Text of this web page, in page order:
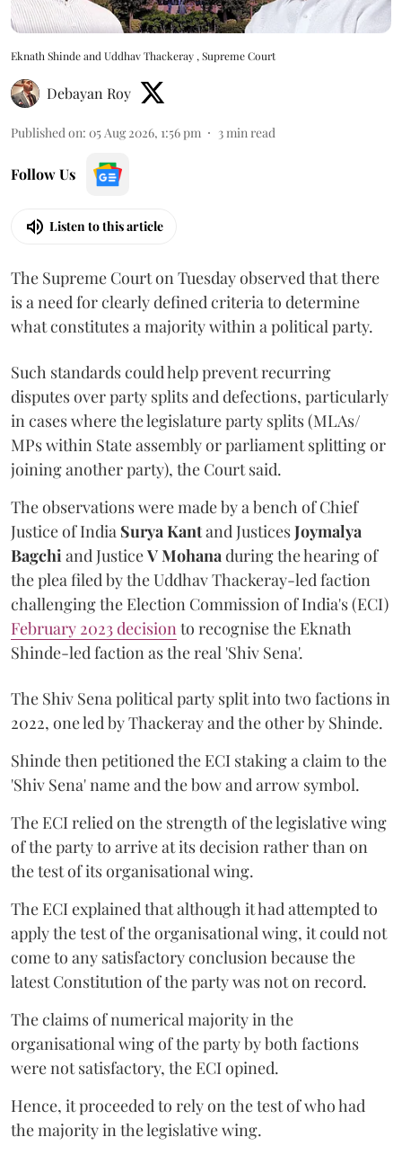
Eknath Shinde and Uddhav Thackeray , Supreme Court
Debayan Roy
Published on: 05 Aug 2026, 1:56 pm 3 min read
Follow Us
Listen to this article
The Supreme Court on Tuesday observed that there
is a need for clearly defined criteria to determine
what constitutes a majority within a political party.
Such standards could help prevent recurring
disputes over party splits and defections, particularly
in cases where the legislature party splits (MLAs/
MPs within State assembly or parliament splitting or
joining another party), the Court said.
The observations were made by a bench of Chief
Justice of India Surya Kantand JusticesJoymalya
Bagchi and JusticeV Mohana during the hearing of
the plea filed by the Uddhav Thackeray-led faction
challenging the Election Commission of India's (ECI)
February 2023 decision to recognise the Eknath
Shinde-led faction as the real 'Shiv Sena'.
The Shiv Sena political party split into two factions in
2022, one led by Thackeray and the other by Shinde.
Shinde then petitioned the ECI staking a claim to the
'Shiv Sena' name and the bow and arrow symbol.
The ECI relied on the strength of the legislative wing
of the party to arrive at its decision rather than on
the test of its organisational wing.
The ECI explained that although it had attempted to
apply the test of the organisational wing, it could not
come to any satisfactory conclusion because the
latest Constitution of the party was not on record.
The claims of numerical majority in the
organisational wing of the party by both factions
were not satisfactory, the ECI opined.
Hence, it proceeded to rely on the test of who had
the majority in the legislative wing.